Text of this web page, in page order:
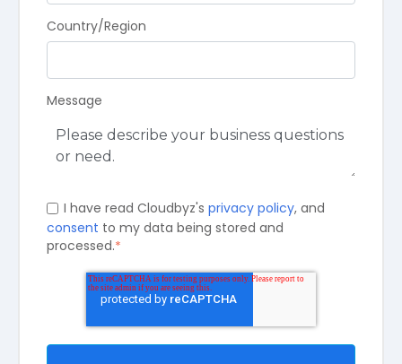
Country/Region
Message
I have read Cloudbyz's privacy policy, and
consent to my data being stored and
processed.*